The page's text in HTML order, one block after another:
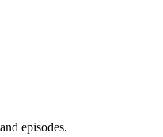
episodes.